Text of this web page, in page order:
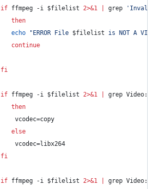
if ffmpeg -i $filelist 2>&1 grep ' Invalid
then
echo
" ERROR File $filelist is NOT A
continue
fi
if ffmpeg -i $filelist 2>&1 grep Video:
then
	    vcodec=copy
else
	    vcodec=libx264
fi
if ffmpeg -i $filelist 2>&1 grep Video: